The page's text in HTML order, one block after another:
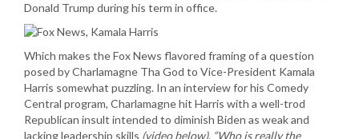
Donald Trump during his term in office.
Which makes the Fox News flavored framing of a question
posed by Charlamagne Tha God to Vice-President Kamala
Harris somewhat puzzling. In an interview for his Comedy
Central program, Charlamagne hit Harris with a well-trod
Republican insult intended to diminish Biden as weak and
lacking leadership skills (video below). “Who is really the